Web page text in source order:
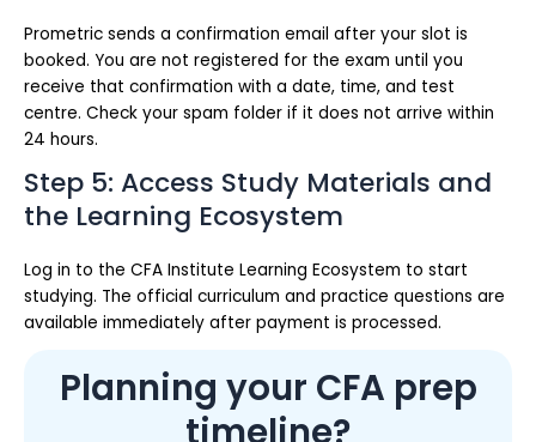
Prometric sends a confirmation email after your slot is
booked. You are not registered for the exam until you
receive that confirmation with a date, time, and test
centre. Check your spam folder if it does not arrive within
24 hours.
Step 5: Access Study Materials and
the Learning Ecosystem
Log in to the CFA Institute Learning Ecosystem to start
studying. The official curriculum and practice questions are
available immediately after payment is processed.
Planning your CFA prep